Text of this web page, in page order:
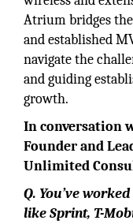
Atrium bridges
and established
navigate the
and guiding
growth.
In conversation
Founder and
Unlimited
Q. You’ve
like Sprint, T-